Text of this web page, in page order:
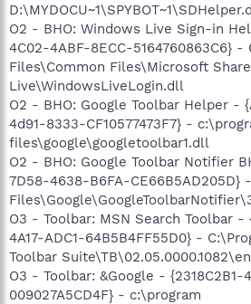
O2 - BHO: Windows Live Sign-in
4C02-4ABF-8ECC-5164760863C6} -
Files\Common Files\Microsoft
Live\WindowsLiveLogin.dll
O2 - BHO: Google Toolbar Helper -
4d91-8333-CF10577473F7} -
files\google\googletoolbar1.dll
O2 - BHO: Google Toolbar Notifier
7D58-4638-B6FA-CE66B5AD205D}
O3 - Toolbar: MSN Search Toolbar -
4A17-ADC1-64B5B4FF55D0} -
Toolbar
O3 - Toolbar: &Google - {2318C2B1-
009027A5CD4F} - c:\program